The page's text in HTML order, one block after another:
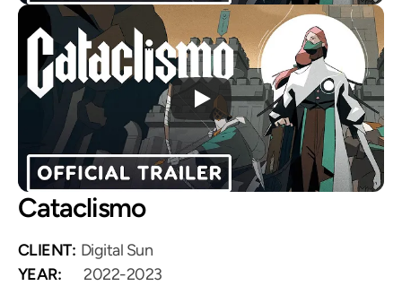
Cataclismo
CLIENT: Digital Sun
YEAR:
2022-2023